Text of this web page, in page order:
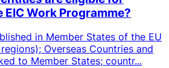
Work Programme?
in Member States of the EU
Overseas Countries and
to Member States; countr...